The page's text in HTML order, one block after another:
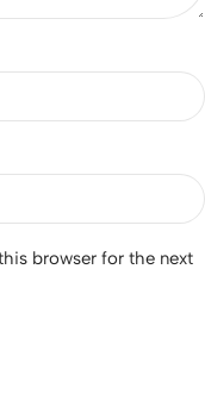
browser for the next